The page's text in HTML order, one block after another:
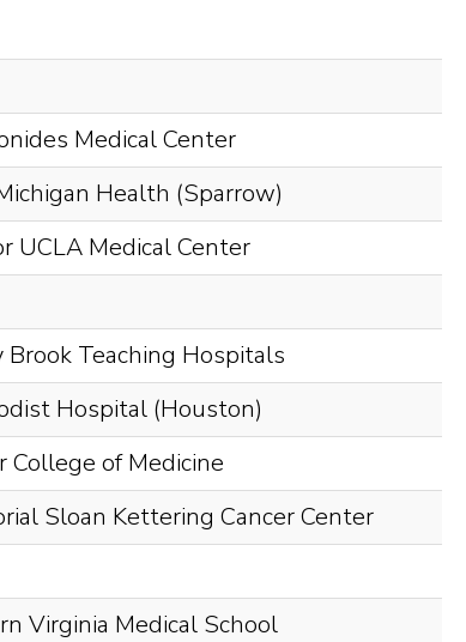
Medical Center
Health (Sparrow)
UCLA Medical Center
Brook Teaching Hospitals
Hospital (Houston)
College of Medicine
Sloan Kettering Cancer Center
Virginia Medical School